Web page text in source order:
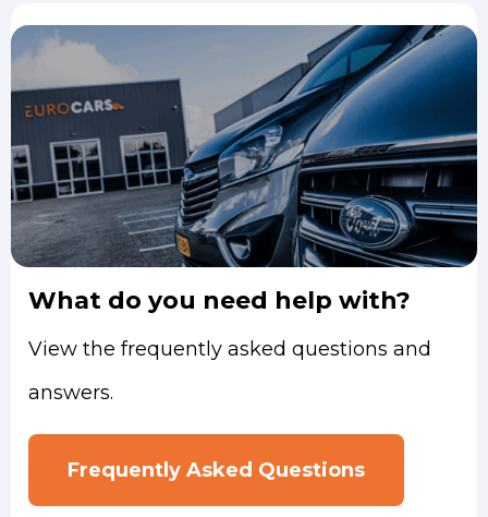
What do you need help with?
View the frequently asked questions and
answers.
Frequently Asked Questions